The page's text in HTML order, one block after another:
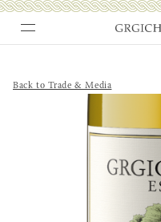
content
Back to Trade & Media